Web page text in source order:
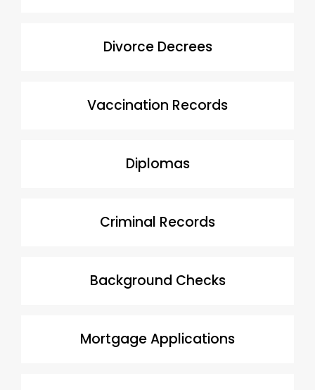
Divorce Decrees
Vaccination Records
Diplomas
Criminal Records
Background Checks
Mortgage Applications